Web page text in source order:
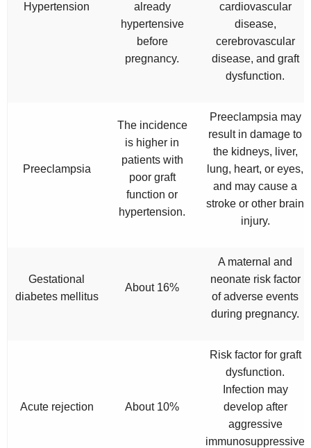
Hypertension
already
hypertensive
before
pregnancy.
cardiovascular
disease,
cerebrovascular
disease, and graft
dysfunction.
Preeclampsia
The incidence
is higher in
patients with
poor graft
function or
hypertension.
Preeclampsia may
result in damage to
the kidneys, liver,
lung, heart, or eyes,
and may cause a
stroke or other brain
injury.
Gestational
diabetes mellitus
About 16%
A maternal and
neonate risk factor
of adverse events
during pregnancy.
Acute rejection About 10%
Risk factor for graft
dysfunction.
Infection may
develop after
aggressive
immunosuppressive